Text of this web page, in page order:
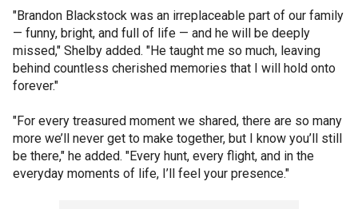
"Brandon Blackstock was an irreplaceable part of our family
— funny, bright, and full of life — and he will be deeply
missed," Shelby added. "He taught me so much, leaving
behind countless cherished memories that I will hold onto
forever."
"For every treasured moment we shared, there are so many
more we’ll never get to make together, but I know you’ll still
be there," he added. "Every hunt, every flight, and in the
everyday moments of life, I’ll feel your presence."